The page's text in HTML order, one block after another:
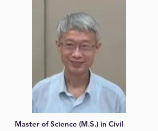
Master of Science (M.S.) in Civil